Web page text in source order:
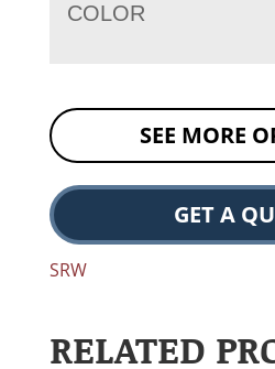
COLOR
SEE MORE
GET A
SRW
RELATED